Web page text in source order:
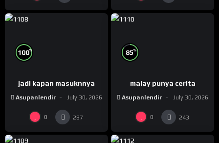
100%
jadi kapan masuknnya
Asupanlendir July 30, 2026
0 287
85%
malay punya cerita
Asupanlendir July 30, 2026
0 243